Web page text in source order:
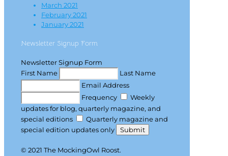
March 2021
February 2021
January 2021
Newsletter Signup Form
Newsletter Signup Form
First Name
Last Name
Email Address
Frequency
Weekly
updates for blog, quarterly magazine, and
special editions
Quarterly magazine and
special edition updates only
Submit
© 2021 The MockingOwl Roost.